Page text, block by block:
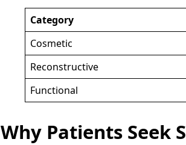
Category
Cosmetic
Reconstructive
Functional
Why Patients Seek